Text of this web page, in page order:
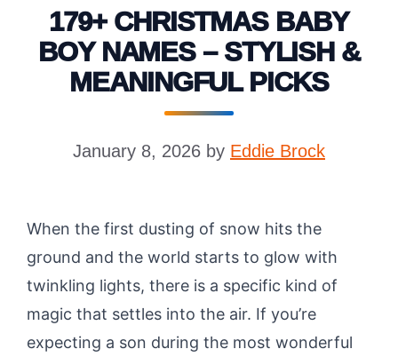
179+ CHRISTMAS BABY
BOY NAMES – STYLISH &
MEANINGFUL PICKS
January 8, 2026 by Eddie Brock
When the first dusting of snow hits the
ground and the world starts to glow with
twinkling lights, there is a specific kind of
magic that settles into the air. If you’re
expecting a son during the most wonderful